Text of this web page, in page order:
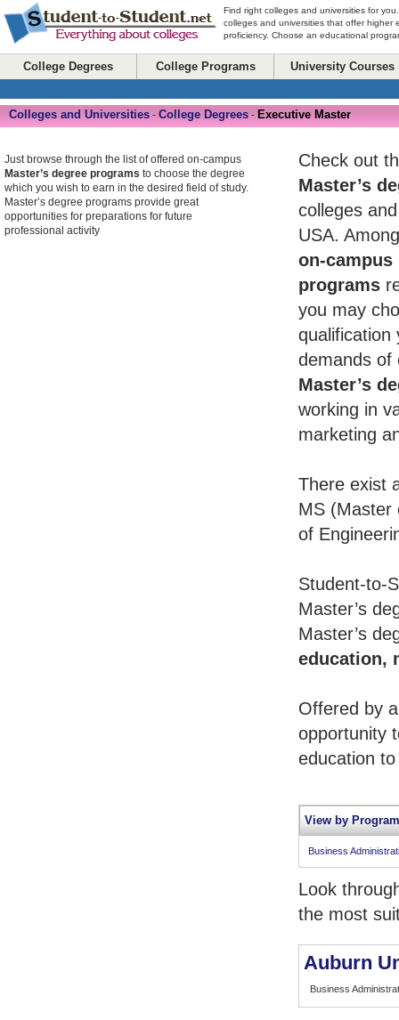
Find right colleges and universities for
colleges and universities that offer higher
proficiency. Choose an educational
College Degrees College Programs University Courses
Colleges and Universities - College Degrees - Executive Master
Check out
Master’s
colleges
USA.
on-campus
programs
you may
qualification
demands of
Master’s
working in
marketing
There exist
MS (Master
of
Student-to-
Master’s
Master’s
education,
Offered by
opportunity
education
View by
Business
Look
the most
Auburn
Business
Just browse through the list of offered on-campus
Master’s degree programs to choose the degree
which you wish to earn in the desired field of study.
Master’s degree programs provide great
opportunities for preparations for future
professional activity